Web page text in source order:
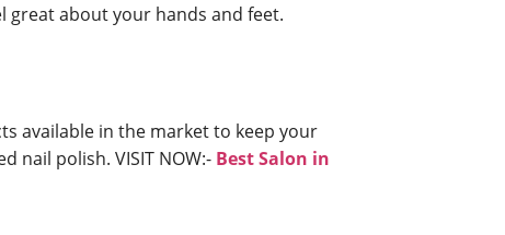
great about your hands and feet.
available in the market to keep your
nail polish. VISIT NOW:- Best Salon in